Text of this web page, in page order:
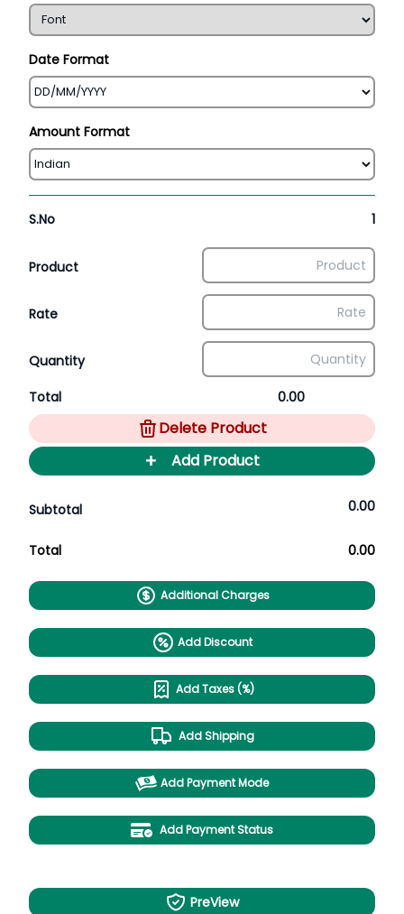
Date Format
Amount Format
S.No 1
Product
Rate
Quantity
Total 0.00
Delete Product
+ Add Product
Subtotal 0.00
Total 0.00
Additional Charges
Add Discount
Add Taxes (%)
Add Shipping
Add Payment Mode
Add Payment Status
PreView